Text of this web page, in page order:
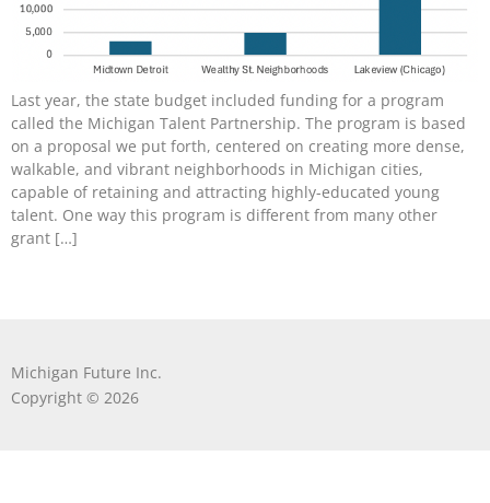
Last year, the state budget included funding for a program
called the Michigan Talent Partnership. The program is based
on a proposal we put forth, centered on creating more dense,
walkable, and vibrant neighborhoods in Michigan cities,
capable of retaining and attracting highly-educated young
talent. One way this program is different from many other
grant […]
Michigan Future Inc.
Copyright © 2026